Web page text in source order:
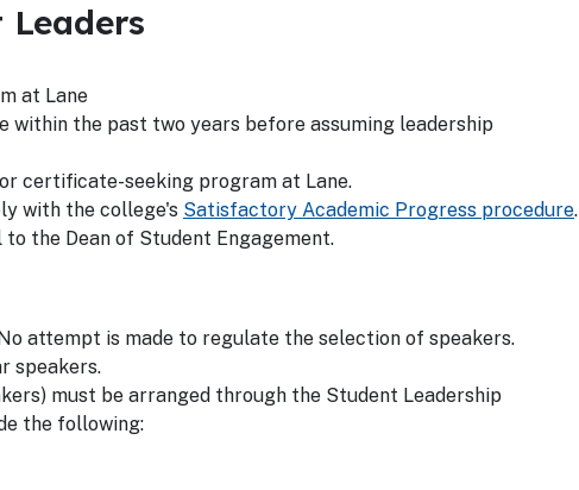
at Lane
within the past two years before assuming leadership
certificate-seeking program at Lane.
with the college's Satisfactory Academic Progress procedure.
the Dean of Student Engagement.
attempt is made to regulate the selection of speakers.
speakers.
must be arranged through the Student Leadership
the following: